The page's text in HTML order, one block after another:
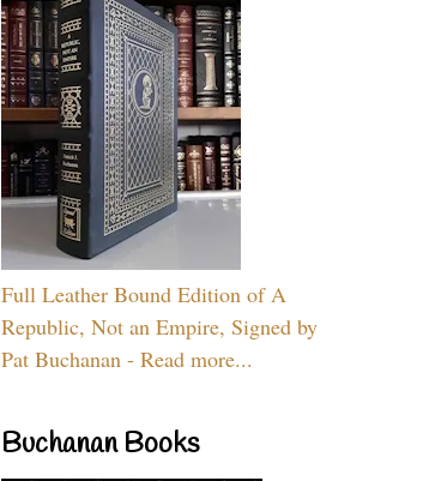
Full Leather Bound Edition of A
Republic, Not an Empire, Signed by
Pat Buchanan - Read more...
Buchanan Books